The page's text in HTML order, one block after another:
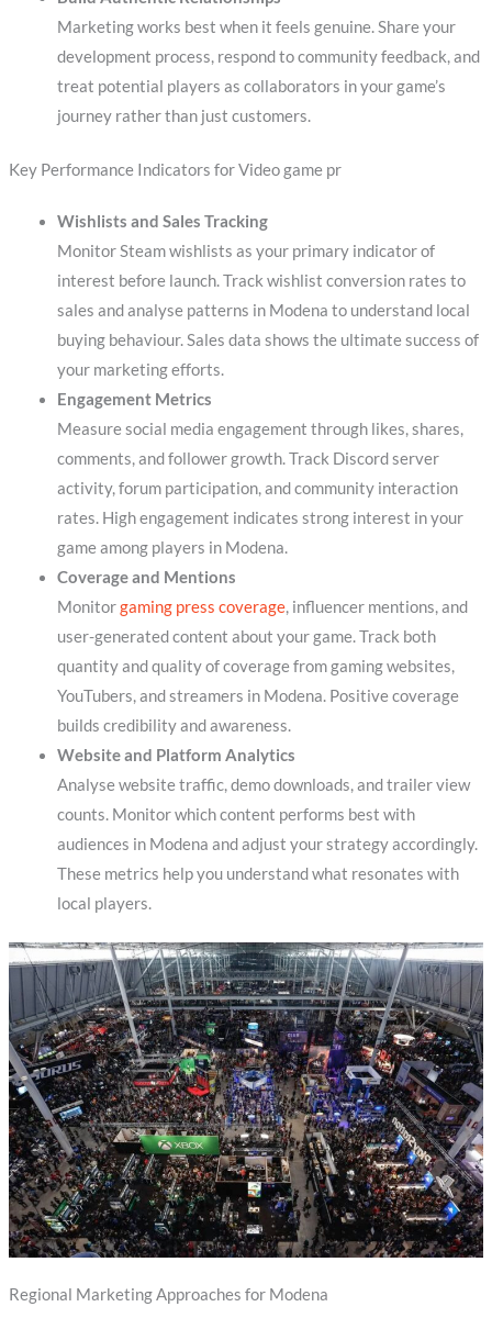
Marketing works best when it feels genuine. Share your
development process, respond to community feedback, and
treat potential players as collaborators in your game’s
journey rather than just customers.
Key Performance Indicators for Video game pr
Wishlists and Sales Tracking
Monitor Steam wishlists as your primary indicator of
interest before launch. Track wishlist conversion rates to
sales and analyse patterns in Modena to understand local
buying behaviour. Sales data shows the ultimate success of
your marketing efforts.
Engagement Metrics
Measure social media engagement through likes, shares,
comments, and follower growth. Track Discord server
activity, forum participation, and community interaction
rates. High engagement indicates strong interest in your
game among players in Modena.
Coverage and Mentions
Monitorgaming press coverage, influencer mentions, and
user-generated content about your game. Track both
quantity and quality of coverage from gaming websites,
YouTubers, and streamers in Modena. Positive coverage
builds credibility and awareness.
Website and Platform Analytics
Analyse website traffic, demo downloads, and trailer view
counts. Monitor which content performs best with
audiences in Modena and adjust your strategy accordingly.
These metrics help you understand what resonates with
local players.
Regional Marketing Approaches for Modena